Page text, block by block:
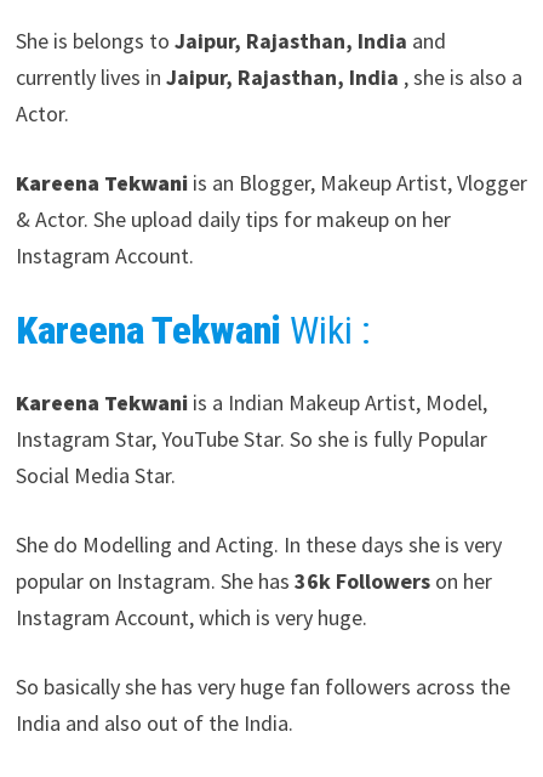
She is belongs to Jaipur, Rajasthan, India and
currently lives in Jaipur, Rajasthan, India , she is also a
Actor.
Kareena Tekwaniis an Blogger, Makeup Artist, Vlogger
& Actor. She upload daily tips for makeup on her
Instagram Account.
Kareena Tekwani Wiki :
Kareena Tekwaniis a Indian Makeup Artist, Model,
Instagram Star, YouTube Star. So she is fully Popular
Social Media Star.
She do Modelling and Acting. In these days she is very
popular on Instagram. She has 36k Followerson her
Instagram Account, which is very huge.
So basically she has very huge fan followers across the
India and also out of the India.